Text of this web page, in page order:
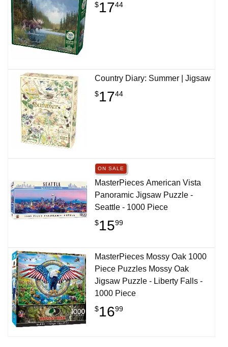
$1744
Country Diary: Summer | Jigsaw
$1744
ON SALE
MasterPieces American Vista
Panoramic Jigsaw Puzzle -
Seattle - 1000 Piece
$1599
MasterPieces Mossy Oak 1000
Piece Puzzles Mossy Oak
Jigsaw Puzzle - Liberty Falls -
1000 Piece
$1699